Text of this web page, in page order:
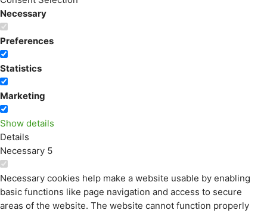
Necessary
Preferences
Statistics
Marketing
Show details
Details
Necessary 5
Necessary cookies help make a website usable by enabling
basic functions like page navigation and access to secure
areas of the website. The website cannot function properly